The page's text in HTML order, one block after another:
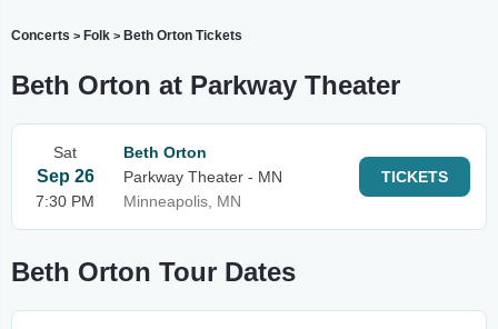
Concerts > Folk > Beth Orton Tickets
Beth Orton at Parkway Theater
Sat
Sep 26
7:30 PM
Beth Orton
Parkway Theater - MN
Minneapolis, MN
TICKETS
Beth Orton Tour Dates